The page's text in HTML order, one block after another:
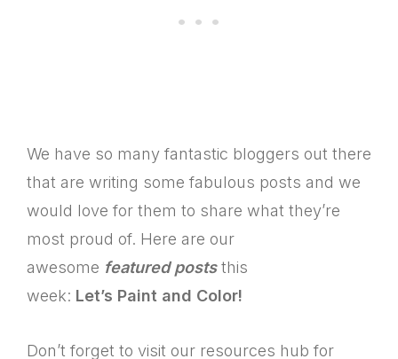
We have so many fantastic bloggers out there
that are writing some fabulous posts and we
would love for them to share what they’re
most proud of. Here are our
awesome featured poststhis
week: Let’s Paint and Color!
Don’t forget to visit our resources hub for